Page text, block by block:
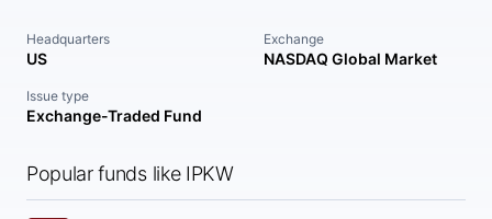
Headquarters
US
Exchange
NASDAQ Global Market
Issue type
Exchange-Traded Fund
Popular funds like IPKW